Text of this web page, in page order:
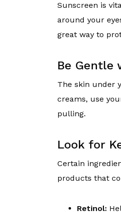
Sunscreen is
around your
great way to
Be Gentle
The skin under
creams, use
pulling.
Look for
Certain
products that
Retinol: